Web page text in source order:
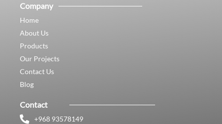
Company
Home
About Us
Products
Our Projects
Contact Us
Blog
Contact
+968 93578149​